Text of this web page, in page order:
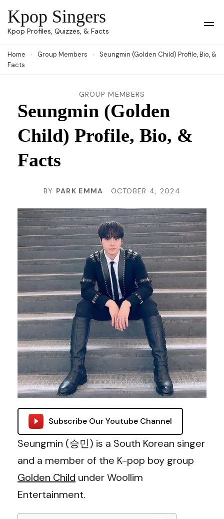
Skip
to
(Press
Kpop Singers
Kpop Profiles, Quizzes, & Facts
Home Group Members
Seungmin (Golden Child) Profile, Bio, &
Facts
GROUP MEMBERS
Seungmin (Golden
Child) Profile, Bio, &
Facts
BY PARK EMMA OCTOBER 4, 2024
Subscribe Our Youtube Channel
Seungmin (승민) is a South Korean singer
and a member of the K-pop boy group
Golden Child under Woollim
Entertainment.